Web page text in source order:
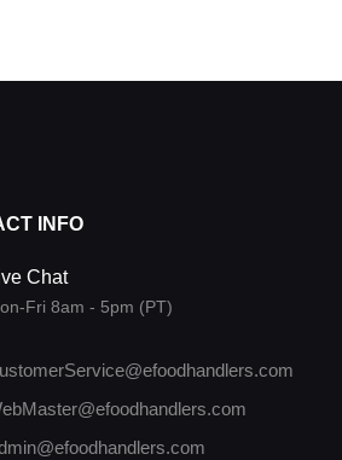
INFO
Chat
Fri 8am - 5pm (PT)